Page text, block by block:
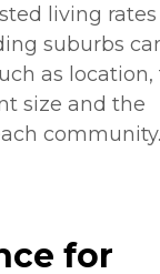
living
suburbs
as location,
size and the
community.
for